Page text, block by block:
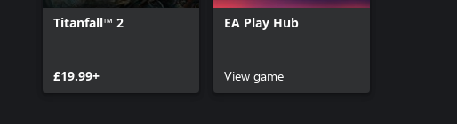
Titanfall™ 2
£19.99+
EA Play Hub
View game